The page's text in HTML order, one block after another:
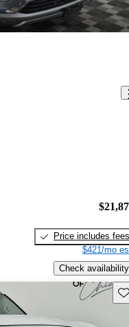
Price includes fees
$421/mo
Check availability